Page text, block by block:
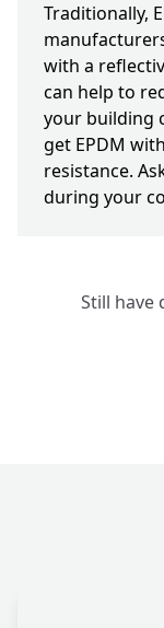
Traditionally,
with a
can help to
your building
get EPDM
resistance.
during your
Still have